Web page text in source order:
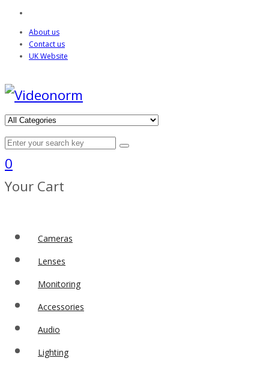
About us
Contact us
UK Website
0
Your Cart
Cameras
Lenses
Monitoring
Accessories
Audio
Lighting